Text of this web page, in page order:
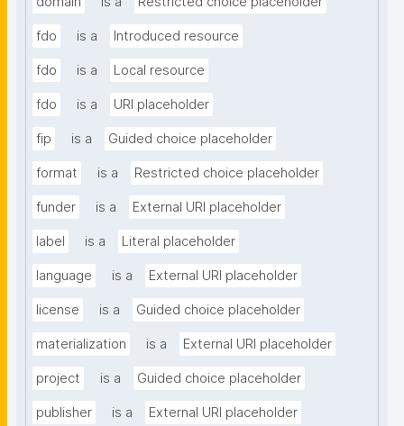
fdo is a Introduced resource
fdo is a Local resource
fdo is a URI placeholder
fip is a Guided choice placeholder
format is a Restricted choice placeholder
funder is a External URI placeholder
label is a Literal placeholder
language is a External URI placeholder
license is a Guided choice placeholder
materialization is a External URI placeholder
project is a Guided choice placeholder
publisher is a External URI placeholder